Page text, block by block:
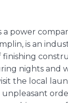
a power
is an
finishing
nights and
the local
unpleasant